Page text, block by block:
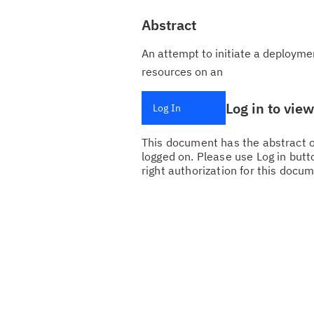
Abstract
An attempt to initiate a
resources on an
Log In Log in to
This document has the abstract
logged on. Please use Log in
right authorization for this